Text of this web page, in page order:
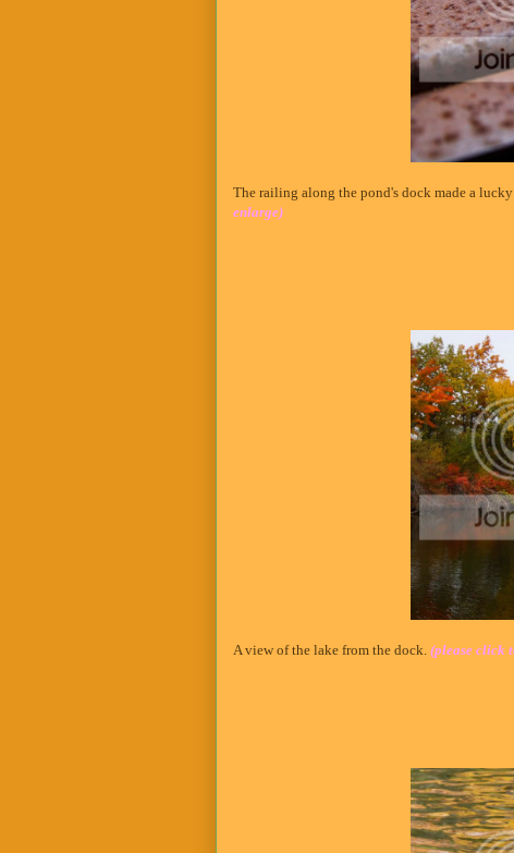
The railing along the pond's dock made a
enlarge)
A view of the lake from the dock. (please click